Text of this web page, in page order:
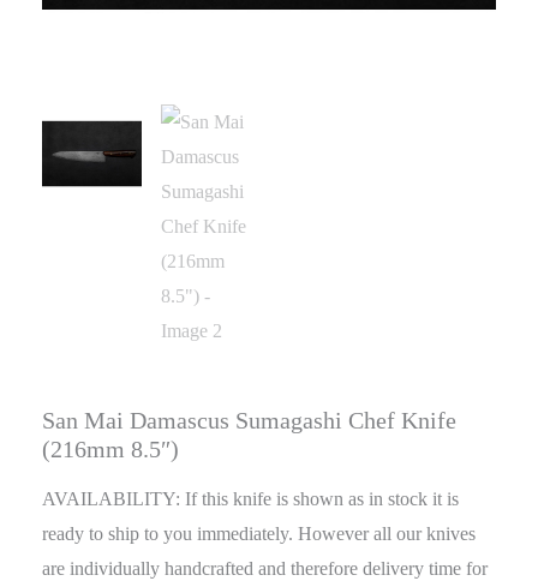
San Mai Damascus Sumagashi Chef Knife
(216mm 8.5″)
AVAILABILITY: If this knife is shown as in stock it is
ready to ship to you immediately. However all our knives
are individually handcrafted and therefore delivery time for